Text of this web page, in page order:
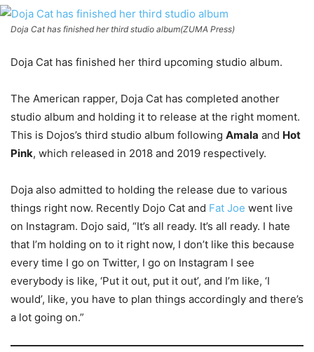
Doja Cat has finished her third studio album(ZUMA Press)
Doja Cat has finished her third upcoming studio album.
The American rapper, Doja Cat has completed another
studio album and holding it to release at the right moment.
This is Dojos’s third studio album following Amala and Hot
Pink, which released in 2018 and 2019 respectively.
Doja also admitted to holding the release due to various
things right now. Recently Dojo Cat and Fat Joe went live
on Instagram. Dojo said, “It’s all ready. It’s all ready. I hate
that I’m holding on to it right now, I don’t like this because
every time I go on Twitter, I go on Instagram I see
everybody is like, ‘Put it out, put it out’, and I’m like, ‘I
would’, like, you have to plan things accordingly and there’s
a lot going on.”